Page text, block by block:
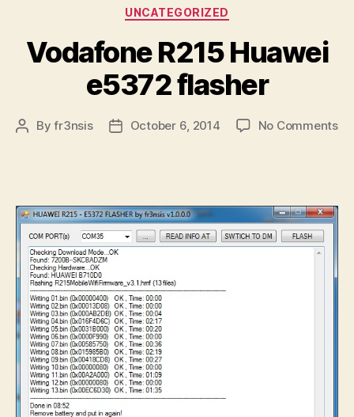
Categories
UNCATEGORIZED
Vodafone R215 Huawei
e5372 flasher
PostByfr3nsis
PostOctober 6, 2014 No Commentson